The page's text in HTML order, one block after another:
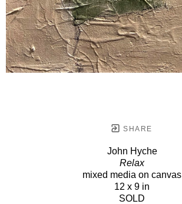
SHARE
John Hyche
Relax
mixed media on canvas
12 x 9 in
SOLD